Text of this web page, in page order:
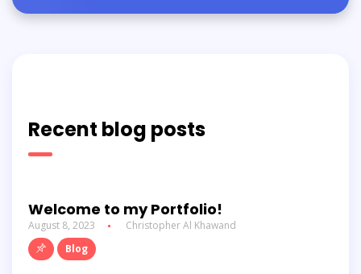
Recent blog posts
Welcome to my Portfolio!
August 8, 2023
Christopher Al Khawand
Blog